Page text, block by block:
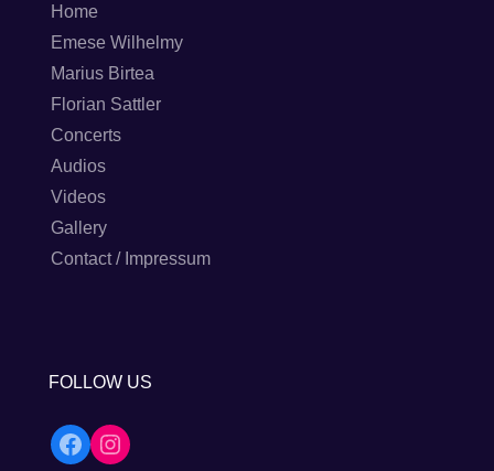
Home
Emese Wilhelmy
Marius Birtea
Florian Sattler
Concerts
Audios
Videos
Gallery
Contact / Impressum
FOLLOW US
Facebook
Instagram